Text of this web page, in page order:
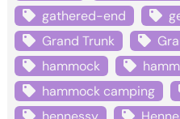
gathered-end
Grand Trunk
hammock
hammock camping